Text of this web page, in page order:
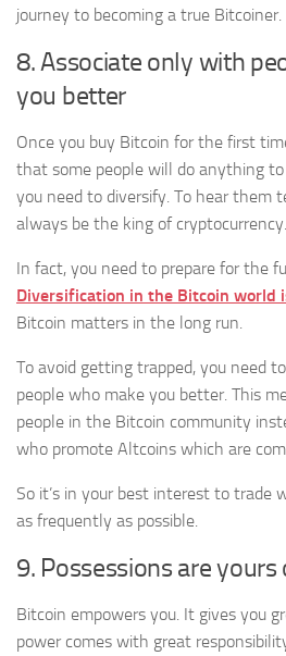
journey to becoming a true Bitcoiner.
8. Associate only with
you better
Once you buy Bitcoin for the first
that some people will do anything
you need to diversify. To hear them
always be the king of cryptocurrency.
In fact, you need to prepare for the
Diversification in the Bitcoin world
Bitcoin matters in the long run.
To avoid getting trapped, you need
people who make you better. This
people in the Bitcoin community
who promote Altcoins which are
So it’s in your best interest to trade
as frequently as possible.
9. Possessions are
Bitcoin empowers you. It gives you
power comes with great